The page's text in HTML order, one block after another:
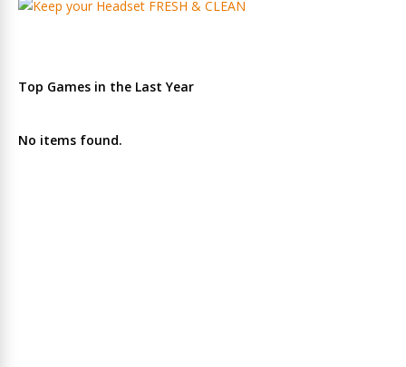
Top Games in the Last Year
No items found.